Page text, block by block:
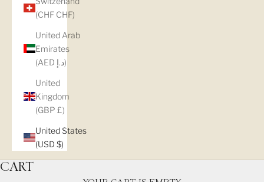
(CHF CHF)
United Arab
Emirates
(AED د.إ)
United
Kingdom
(GBP £)
United States
(USD $)
CART